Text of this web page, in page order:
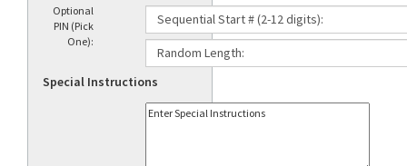
Optional
PIN (Pick
One):
Special Instructions